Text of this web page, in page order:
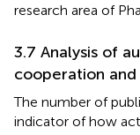
research area of
3.7 Analysis of
cooperation
The number of
indicator of how